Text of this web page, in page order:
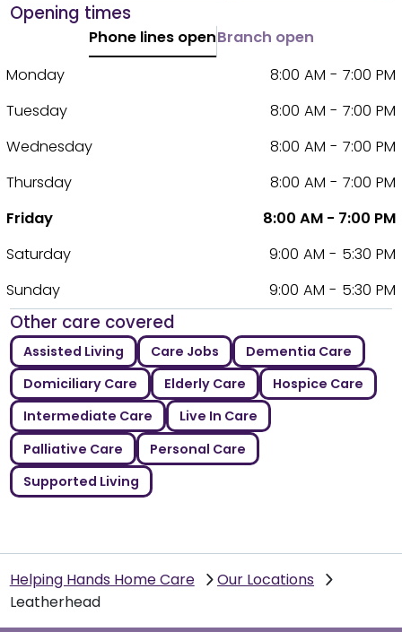
Opening times
Phone lines openBranch open
Monday
8:00 AM - 7:00 PM
Tuesday
8:00 AM - 7:00 PM
Wednesday
8:00 AM - 7:00 PM
Thursday
8:00 AM - 7:00 PM
Friday
8:00 AM - 7:00 PM
Saturday
9:00 AM - 5:30 PM
Sunday
9:00 AM - 5:30 PM
Other care covered
Assisted Living Care Jobs
Dementia Care
Domiciliary Care
Elderly Care
Hospice Care
Intermediate Care
Live In Care
Palliative Care
Personal Care
Supported Living
Helping Hands Home Care
Our Locations
Leatherhead